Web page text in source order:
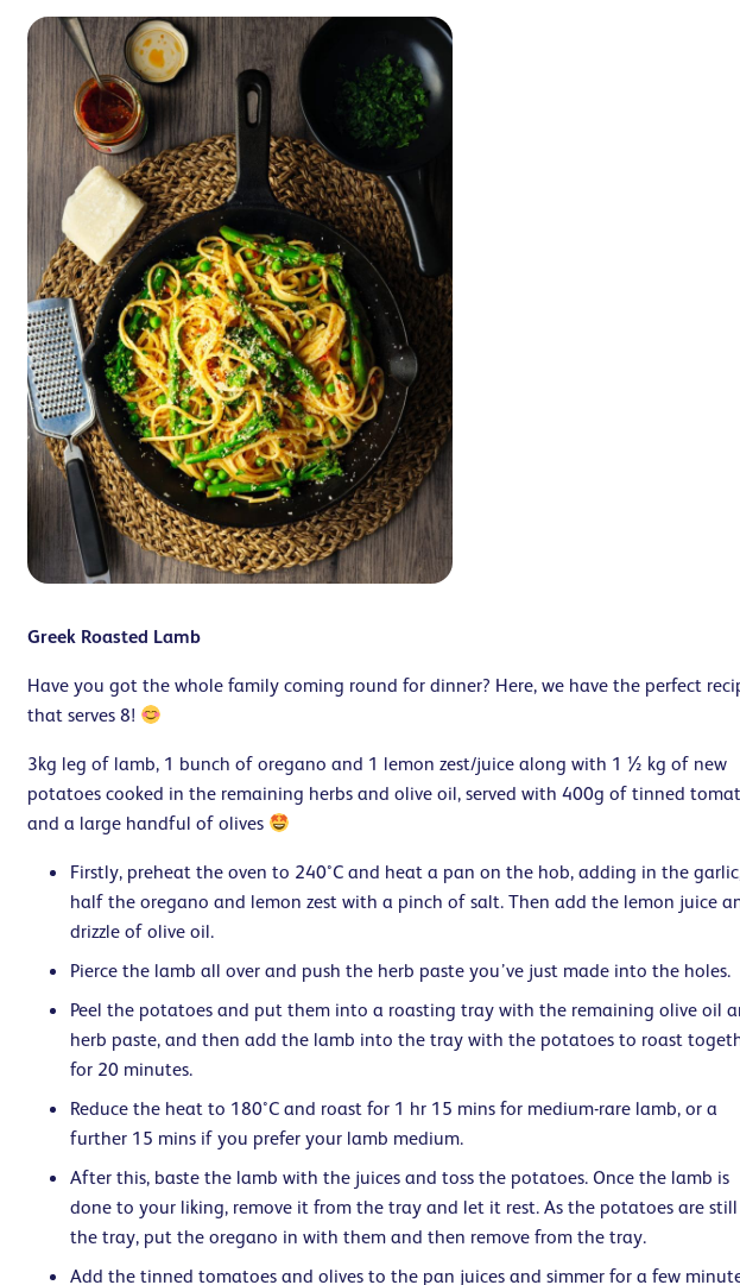
Greek Roasted Lamb
Have you got the whole family coming round for dinner? Here, we have the perfect
that serves 8!
3kg leg of lamb, 1 bunch of oregano and 1 lemon zest/juice along with 1 ½ kg of new
potatoes cooked in the remaining herbs and olive oil, served with 400g of tinned
and a large handful of olives
Firstly, preheat the oven to 240°C and heat a pan on the hob, adding in the
half the oregano and lemon zest with a pinch of salt. Then add the lemon juice
drizzle of olive oil.
Pierce the lamb all over and push the herb paste you’ve just made into the holes.
Peel the potatoes and put them into a roasting tray with the remaining olive oil
herb paste, and then add the lamb into the tray with the potatoes to roast
for 20 minutes.
Reduce the heat to 180°C and roast for 1 hr 15 mins for medium-rare lamb, or a
further 15 mins if you prefer your lamb medium.
After this, baste the lamb with the juices and toss the potatoes. Once the lamb is
done to your liking, remove it from the tray and let it rest. As the potatoes are
the tray, put the oregano in with them and then remove from the tray.
Add the tinned tomatoes and olives to the pan juices and simmer for a few